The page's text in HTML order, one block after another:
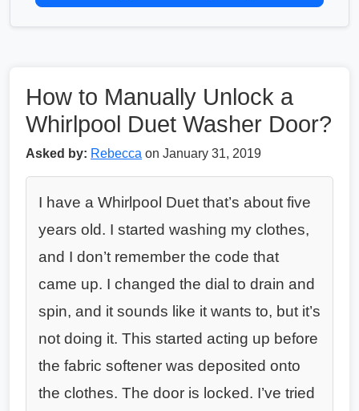
How to Manually Unlock a
Whirlpool Duet Washer Door?
Asked by: Rebecca on January 31, 2019
I have a Whirlpool Duet that’s about five
years old. I started washing my clothes,
and I don’t remember the code that
came up. I changed the dial to drain and
spin, and it sounds like it wants to, but it’s
not doing it. This started acting up before
the fabric softener was deposited onto
the clothes. The door is locked. I’ve tried